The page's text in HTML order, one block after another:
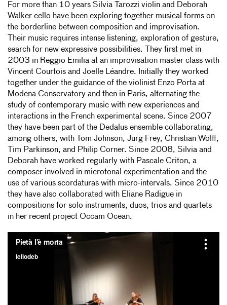
For more than 10 years Silvia Tarozzi violin and Deborah
Walker cello have been exploring together musical forms on
the borderline between composition and improvisation.
Their music requires intense listening, exploration of gesture,
search for new expressive possibilities. They first met in
2003 in Reggio Emilia at an improvisation master class with
Vincent Courtois and Joelle Léandre. Initially they worked
together under the guidance of the violinist Enzo Porta at
Modena Conservatory and then in Paris, alternating the
study of contemporary music with new experiences and
interactions in the French experimental scene. Since 2007
they have been part of the Dedalus ensemble collaborating,
among others, with Tom Johnson, Jurg Frey, Christian Wolff,
Tim Parkinson, and Philip Corner. Since 2008, Silvia and
Deborah have worked regularly with Pascale Criton, a
composer involved in microtonal experimentation and the
use of various scordaturas with micro-intervals. Since 2010
they have also collaborated with Eliane Radigue in
compositions for solo instruments, duos, trios and quartets
in her recent project Occam Ocean.